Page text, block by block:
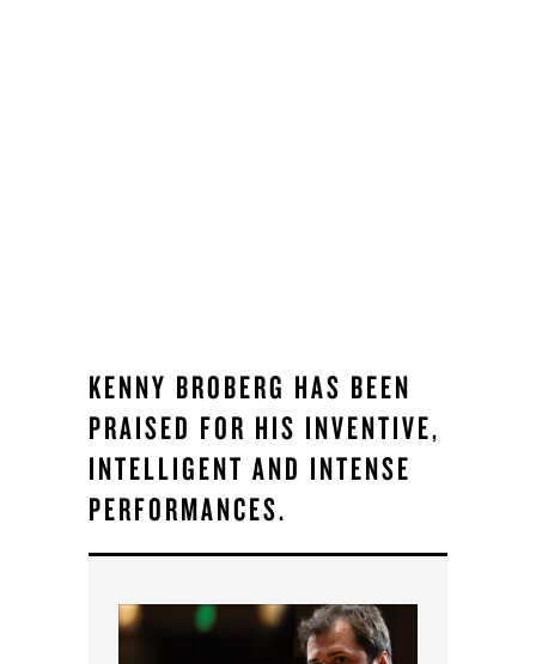
KENNY BROBERG HAS BEEN
PRAISED FOR HIS INVENTIVE,
INTELLIGENT AND INTENSE
PERFORMANCES.